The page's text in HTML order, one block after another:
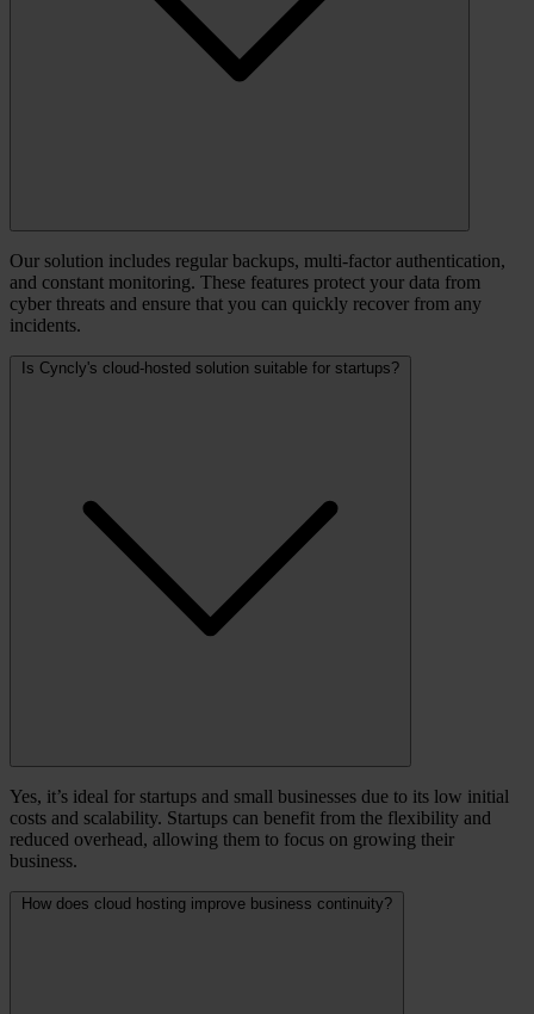
Our solution includes regular backups, multi-factor authentication,
and constant monitoring. These features protect your data from
cyber threats and ensure that you can quickly recover from any
incidents.
Is Cyncly's cloud-hosted solution suitable for startups?
Yes, it’s ideal for startups and small businesses due to its low initial
costs and scalability. Startups can benefit from the flexibility and
reduced overhead, allowing them to focus on growing their
business.
How does cloud hosting improve business continuity?